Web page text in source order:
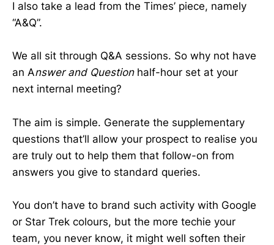
I also take a lead from the Times’ piece, namely
“A&Q”.
We all sit through Q&A sessions. So why not have
an Answer and Questionhalf-hour set at your
next internal meeting?
The aim is simple. Generate the supplementary
questions that’ll allow your prospect to realise you
are truly out to help them that follow-on from
answers you give to standard queries.
You don’t have to brand such activity with Google
or Star Trek colours, but the more techie your
team, you never know, it might well soften their